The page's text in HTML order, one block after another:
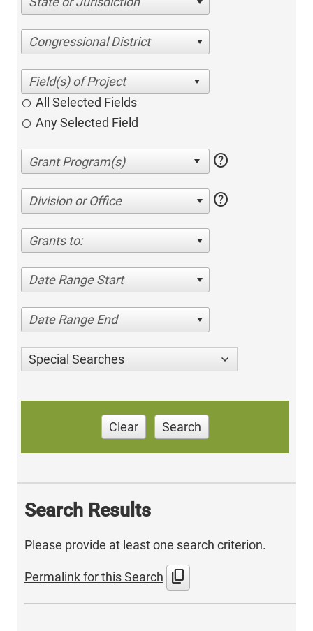
Congressional District
All Selected Fields
Any Selected Field
help
Division or Office help
Grants to:
Date Range Start
Date Range End
Special Searches
Clear Search
Search Results
Please provide at least one search criterion.
Permalink for this Search content_copy